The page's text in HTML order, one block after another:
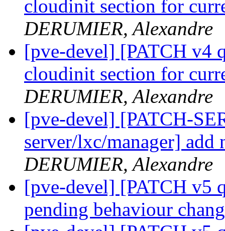
cloudinit section for
DERUMIER, Alexandre
[pve-devel] [PATCH v4
cloudinit section for
DERUMIER, Alexandre
[pve-devel] [PATCH-
server/lxc/manager]
DERUMIER, Alexandre
[pve-devel] [PATCH v5
pending behaviour